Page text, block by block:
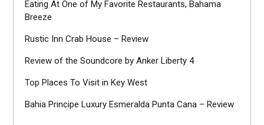
Eating At One of My Favorite Restaurants, Bahama
Breeze
Rustic Inn Crab House – Review
Review of the Soundcore by Anker Liberty 4
Top Places To Visit in Key West
Bahia Principe Luxury Esmeralda Punta Cana – Review